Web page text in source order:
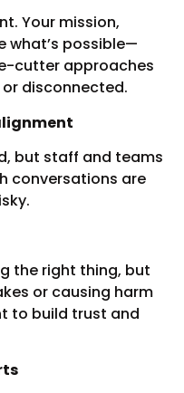
Your mission,
what’s possible—
cutter approaches
disconnected.
but staff and teams
conversations are
the right thing, but
or causing harm
to build trust and